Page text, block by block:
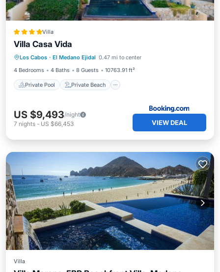
Villa
Villa Casa Vida
Los Cabos · El Medano Ejidal 0.47 mi to center
4 Bedrooms
4 Baths 8 Guests 10763.91 ft²
Private Pool Private Beach
Private Pool
Oceanfront
Hot Tub
US $9,493/night
7 nights - US $66,453 VIEW DEAL
Villa